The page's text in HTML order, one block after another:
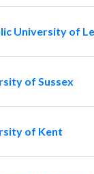
University of
of Sussex
of Kent